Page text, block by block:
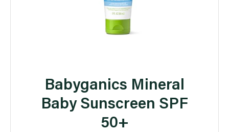
Babyganics Mineral
Baby Sunscreen SPF
50+